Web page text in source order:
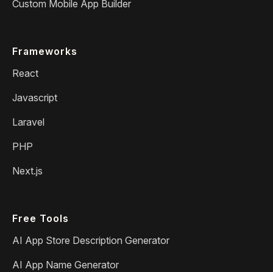
Custom Mobile App Builder
Frameworks
React
Javascript
Laravel
PHP
Next.js
Free Tools
AI App Store Description Generator
AI App Name Generator